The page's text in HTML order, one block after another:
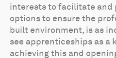
interests to facilitate and
options to ensure the
built environment, is as
see apprenticeships as a
achieving this and